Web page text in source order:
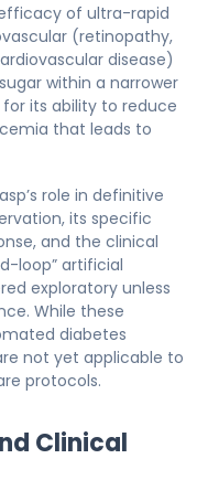
of ultra-rapid
(retinopathy,
disease)
within a narrower
for its ability to reduce
that leads to
role in definitive
its specific
and the clinical
loop” artificial
exploratory unless
While these
diabetes
not yet applicable to
protocols.
Clinical